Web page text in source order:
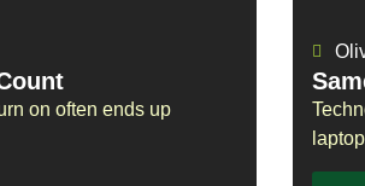
on often ends up